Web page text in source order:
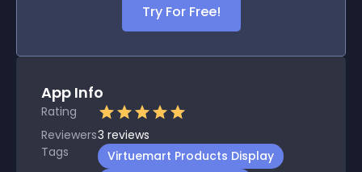
Try For Free!
App Info
Rating
Reviewers3 reviews
Tags
Virtuemart Products Display